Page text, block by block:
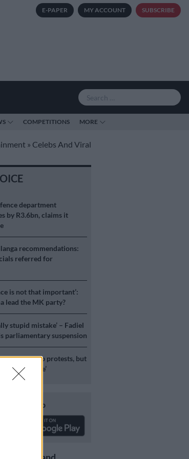
E-PAPER MY ACCOUNT SUBSCRIBE
COMPETITIONS MORE
» Celebs And Viral
department
by R3.6bn, claims it
recommendations:
referred for
is not that important’:
lead the MK party?
stupid mistake’ – Fadiel
parliamentary suspension
for Pikitup protests, but
really care’
our app